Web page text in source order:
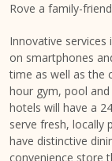
Rove a family-
Innovative services
on smartphones
time as well as the
hour gym, pool and
hotels will have a
serve fresh, locally
have distinctive
convenience store